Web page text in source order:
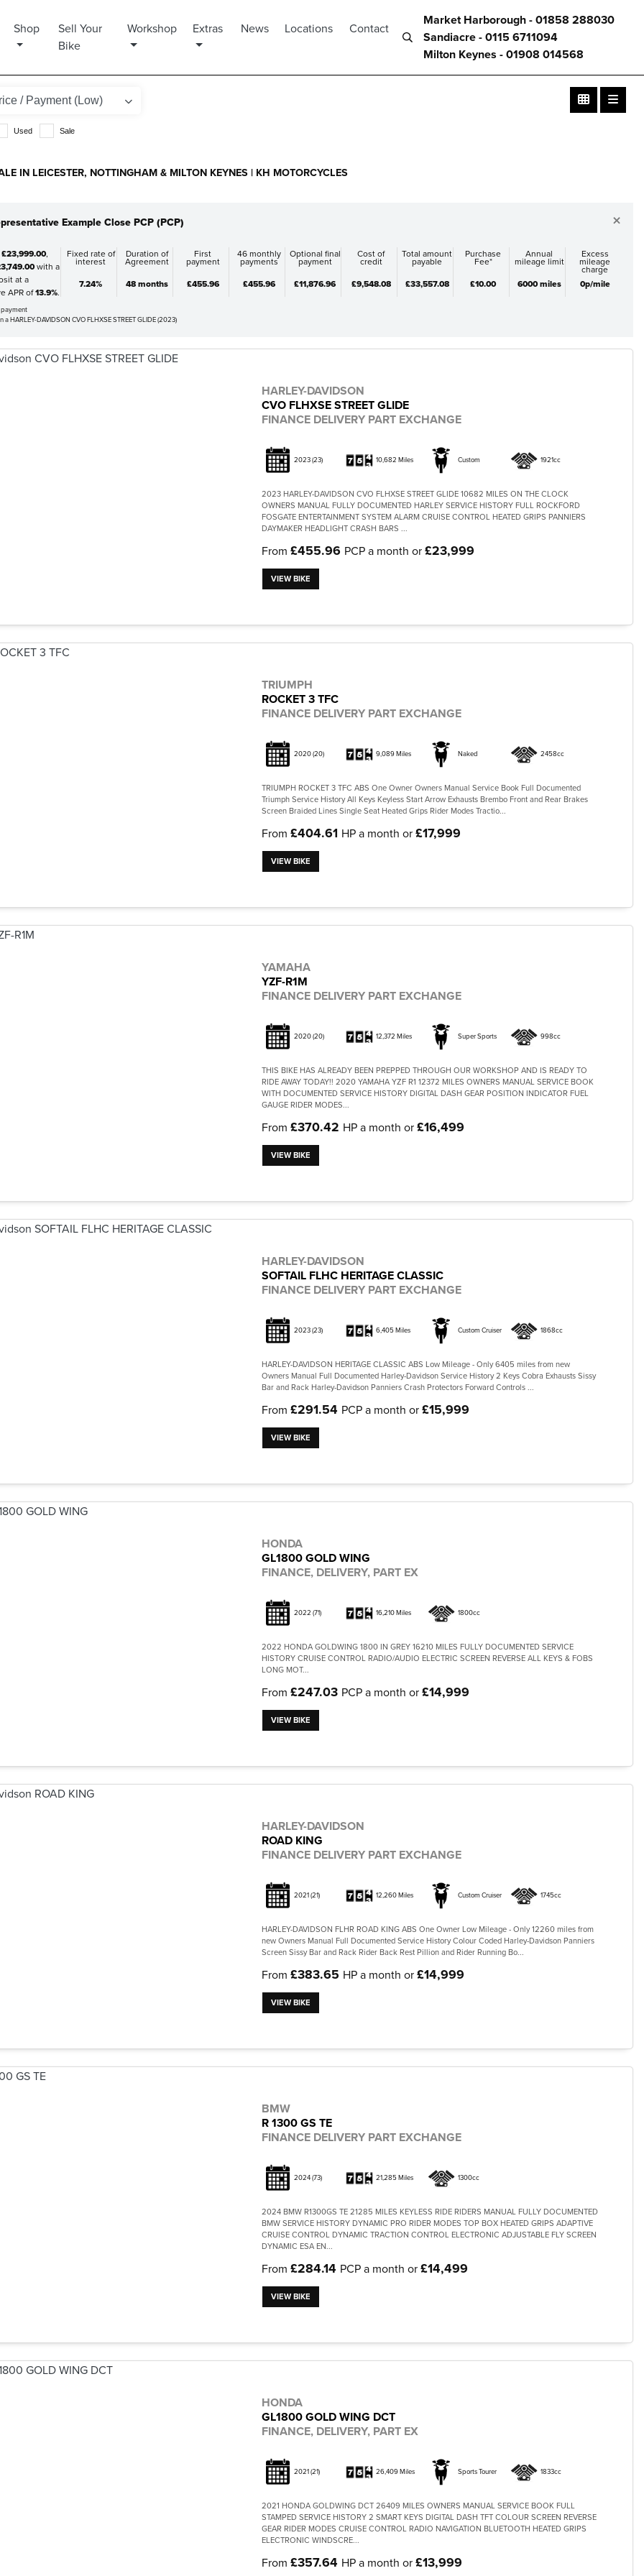
Market Harborough - 01858 288030
Sandiacre - 0115 6711094
Milton Keynes - 01908 014568
Shop
Sell Your
Bike
Workshop Extras News Locations Contact
Used Sale
IN LEICESTER, NOTTINGHAM & MILTON KEYNES | KH MOTORCYCLES
Example Close PCP (PCP) ×
£23,999.00,
with a
at a
APR of13.9%.
Fixed rate of
interest
7.24%
Duration of
Agreement
48 months
First
payment
£455.96
46 monthly
payments
£455.96
Optional final
payment
£11,876.96
Cost of
credit
£9,548.08
Total amount
payable
£33,557.08
Purchase
Fee*
£10.00
Annual
mileage limit
6000 miles
Excess
mileage
charge
0p/mile
a HARLEY-DAVIDSON CVO FLHXSE STREET GLIDE (2023)
HARLEY-DAVIDSON
CVO FLHXSE STREET GLIDE
FINANCE DELIVERY PART EXCHANGE
2023(23) 10,682 Miles Custom 1921cc
2023 HARLEY-DAVIDSON CVO FLHXSE STREET GLIDE 10682 MILES ON THE CLOCK
OWNERS MANUAL FULLY DOCUMENTED HARLEY SERVICE HISTORY FULL ROCKFORD
FOSGATE ENTERTAINMENT SYSTEM ALARM CRUISE CONTROL HEATED GRIPS PANNIERS
DAYMAKER HEADLIGHT CRASH BARS ...
From £455.96 PCP a month or £23,999
VIEW BIKE
TRIUMPH
ROCKET 3 TFC
FINANCE DELIVERY PART EXCHANGE
2020(20) 9,089 Miles Naked 2458cc
TRIUMPH ROCKET 3 TFC ABS One Owner Owners Manual Service Book Full Documented
Triumph Service History All Keys Keyless Start Arrow Exhausts Brembo Front and Rear Brakes
Screen Braided Lines Single Seat Heated Grips Rider Modes Tractio...
From £404.61 HP a month or £17,999
VIEW BIKE
YAMAHA
YZF-R1M
FINANCE DELIVERY PART EXCHANGE
2020(20) 12,372 Miles Super Sports 998cc
THIS BIKE HAS ALREADY BEEN PREPPED THROUGH OUR WORKSHOP AND IS READY TO
RIDE AWAY TODAY!! 2020 YAMAHA YZF R1 12372 MILES OWNERS MANUAL SERVICE BOOK
WITH DOCUMENTED SERVICE HISTORY DIGITAL DASH GEAR POSITION INDICATOR FUEL
GAUGE RIDER MODES...
From £370.42 HP a month or £16,499
VIEW BIKE
HARLEY-DAVIDSON
SOFTAIL FLHC HERITAGE CLASSIC
FINANCE DELIVERY PART EXCHANGE
2023(23) 6,405 Miles Custom Cruiser 1868cc
HARLEY-DAVIDSON HERITAGE CLASSIC ABS Low Mileage - Only 6405 miles from new
Owners Manual Full Documented Harley-Davidson Service History 2 Keys Cobra Exhausts Sissy
Bar and Rack Harley-Davidson Panniers Crash Protectors Forward Controls ...
From £291.54 PCP a month or £15,999
VIEW BIKE
HONDA
GL1800 GOLD WING
FINANCE, DELIVERY, PART EX
2022 (71) 16,210 Miles 1800cc
2022 HONDA GOLDWING 1800 IN GREY 16210 MILES FULLY DOCUMENTED SERVICE
HISTORY CRUISE CONTROL RADIO/AUDIO ELECTRIC SCREEN REVERSE ALL KEYS & FOBS
LONG MOT...
From £247.03 PCP a month or £14,999
VIEW BIKE
HARLEY-DAVIDSON
ROAD KING
FINANCE DELIVERY PART EXCHANGE
2021(21) 12,260 Miles Custom Cruiser 1745cc
HARLEY-DAVIDSON FLHR ROAD KING ABS One Owner Low Mileage - Only 12260 miles from
new Owners Manual Full Documented Service History Colour Coded Harley-Davidson Panniers
Screen Sissy Bar and Rack Rider Back Rest Pillion and Rider Running Bo...
From £383.65 HP a month or £14,999
VIEW BIKE
BMW
R 1300 GS TE
FINANCE DELIVERY PART EXCHANGE
2024(73) 21,285 Miles 1300cc
2024 BMW R1300GS TE 21285 MILES KEYLESS RIDE RIDERS MANUAL FULLY DOCUMENTED
BMW SERVICE HISTORY DYNAMIC PRO RIDER MODES TOP BOX HEATED GRIPS ADAPTIVE
CRUISE CONTROL DYNAMIC TRACTION CONTROL ELECTRONIC ADJUSTABLE FLY SCREEN
DYNAMIC ESA EN...
From £284.14 PCP a month or £14,499
VIEW BIKE
HONDA
GL1800 GOLD WING DCT
FINANCE, DELIVERY, PART EX
2021(21) 26,409 Miles Sports Tourer 1833cc
2021 HONDA GOLDWING DCT 26409 MILES OWNERS MANUAL SERVICE BOOK FULL
STAMPED SERVICE HISTORY 2 SMART KEYS DIGITAL DASH TFT COLOUR SCREEN REVERSE
GEAR RIDER MODES CRUISE CONTROL RADIO NAVIGATION BLUETOOTH HEATED GRIPS
ELECTRONIC WINDSCRE...
From £357.64 HP a month or £13,999